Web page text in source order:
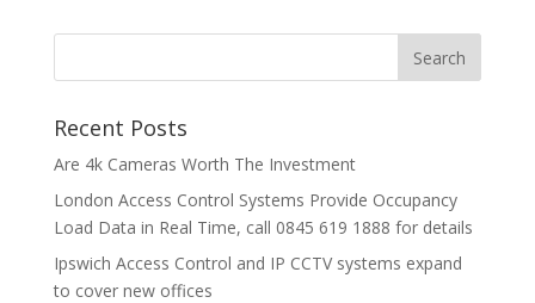
Recent Posts
Are 4k Cameras Worth The Investment
London Access Control Systems Provide Occupancy
Load Data in Real Time, call 0845 619 1888 for details
Ipswich Access Control and IP CCTV systems expand
to cover new offices